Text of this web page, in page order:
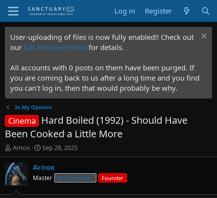
Log in Register
User-uploading of files is now fully enabled!! Check out
our full announcement for details.
All accounts with 0 posts on them have been purged. If
you are coming back to us after a long time and you find
you can't log in, then that would probably be why.
In My Opinion
Cinema
Hard Boiled (1992) - Should Have
Been Cooked a Little More
T
h
r
e
a
d
Arnox
S
t
a
t
Sep 28, 2025
Arnox
Master Staff member Founder